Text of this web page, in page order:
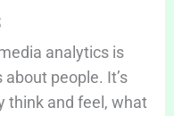
analytics is
people. It’s
think and feel, what